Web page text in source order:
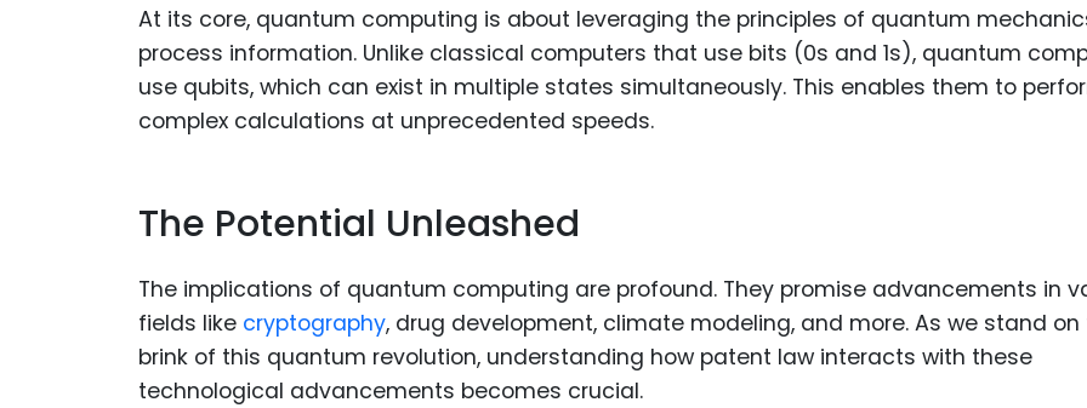
Internet
Chemical
At its core, quantum computing is about leveraging the principles of quantum
process information. Unlike classical computers that use bits (0s and 1s), quantum
use qubits, which can exist in multiple states simultaneously. This enables them to
complex calculations at unprecedented speeds.
The Potential Unleashed
The implications of quantum computing are profound. They promise advancements in
fields like cryptography, drug development, climate modeling, and more. As we stand on
brink of this quantum revolution, understanding how patent law interacts with these
technological advancements becomes crucial.